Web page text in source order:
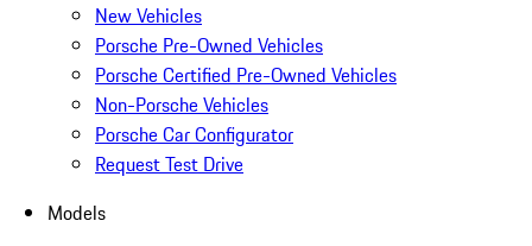
New Vehicles
Porsche Pre-Owned Vehicles
Porsche Certified Pre-Owned Vehicles
Non-Porsche Vehicles
Porsche Car Configurator
Request Test Drive
Models